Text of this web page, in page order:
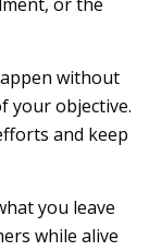
without
your objective.
and keep
you leave
while alive